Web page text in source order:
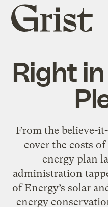
Grist
home
Right
From the believe-
cover the costs
energy plan
administration
of Energy’s solar
energy